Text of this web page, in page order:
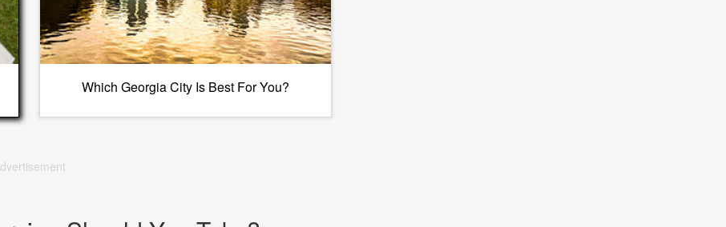
Which Georgia City Is Best For You?